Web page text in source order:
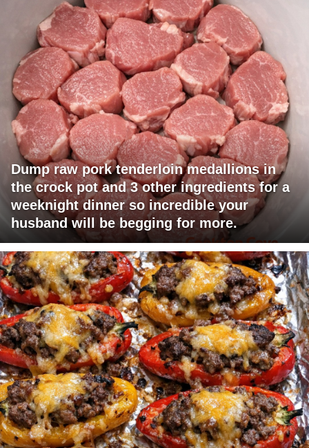
Dump raw pork tenderloin medallions in
the crock pot and 3 other ingredients for a
weeknight dinner so incredible your
husband will be begging for more.